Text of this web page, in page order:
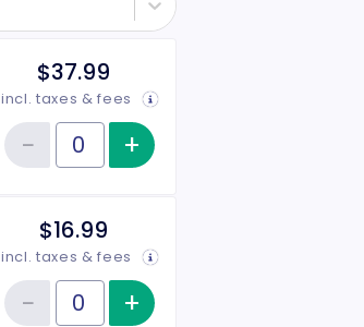
$37.99
incl. taxes & fees
Quantity of tickets General Admission
−Reduce item quantity
+ Increase item
$16.99
incl. taxes & fees
Quantity of tickets Student
−Reduce item quantity
+ Increase item